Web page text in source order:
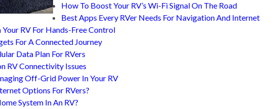
How To Boost Your RV’s Wi-Fi Signal On The Road
Best Apps Every RVer Needs For Navigation And Internet
RV For Hands-Free Control
For A Connected Journey
Data Plan For RVers
RV Connectivity Issues
Off-Grid Power In Your RV
Options For RVers?
System In An RV?